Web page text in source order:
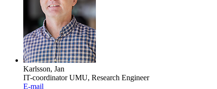
Karlsson, Jan
IT-coordinator UMU, Research Engineer
E-mail